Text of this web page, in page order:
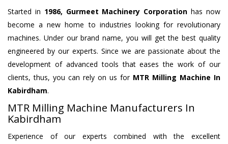
Started in 1986, Gurmeet Machinery Corporation has now
become a new home to industries looking for revolutionary
machines. Under our brand name, you will get the best quality
engineered by our experts. Since we are passionate about the
development of advanced tools that eases the work of our
clients, thus, you can rely on us for MTR Milling Machine In
Kabirdham.
MTR Milling Machine Manufacturers In
Kabirdham
Experience of our experts combined with the excellent